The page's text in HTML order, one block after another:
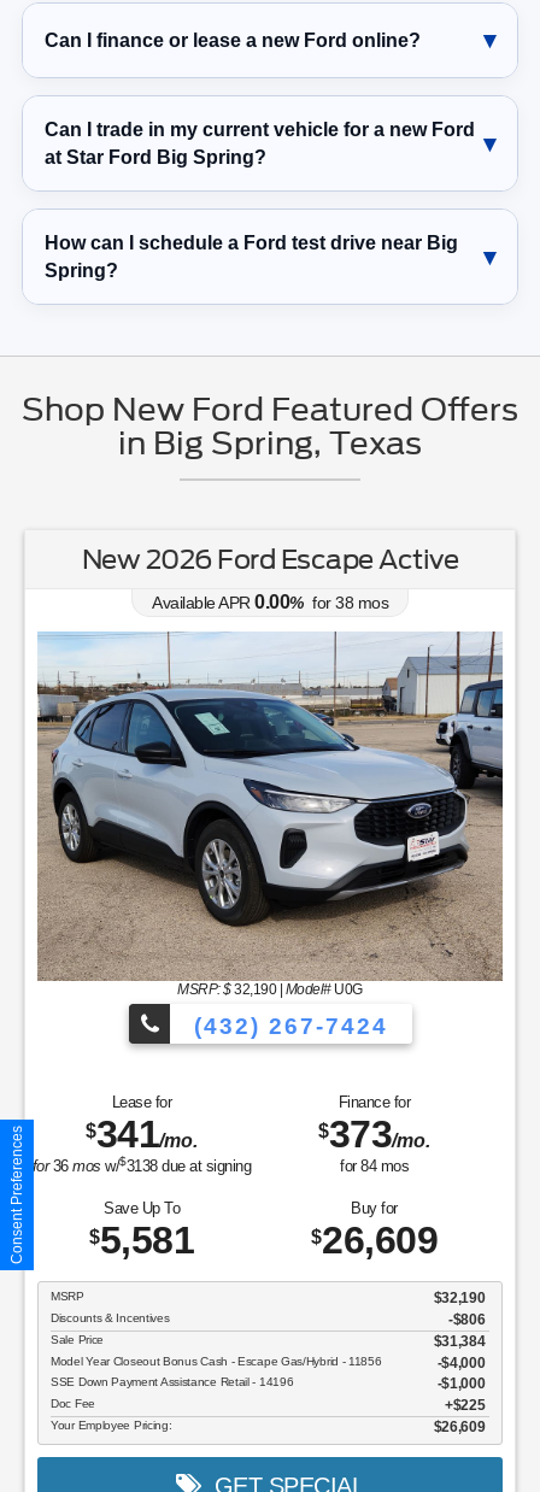
Can I finance or lease a new Ford online?
Can I trade in my current vehicle for a new Ford
at Star Ford Big Spring?
How can I schedule a Ford test drive near Big
Spring?
Shop New Ford Featured Offers
in Big Spring, Texas
New 2026 Ford Escape Active
Available APR 0.00% for38 mos
MSRP: $32,190| Model#U0G
(432) 267-7424
Lease for
$341/mo.
for36mos w/$3138due at signing
Finance for
$373/mo.
for 84mos
Save Up To
$5,581
Buy for
$26,609
MSRP $32,190
Discounts & Incentives -$806
Sale Price $31,384
Model Year Closeout Bonus Cash - Escape Gas/Hybrid - 11856 $4,000
SSE Down Payment Assistance Retail - 14196 $1,000
Doc Fee $225
Your Employee Pricing: $26,609
GET SPECIAL
Consent Preferences